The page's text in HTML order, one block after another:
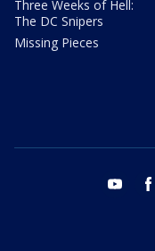
Three Weeks of Hell:
The DC Snipers
Missing Pieces
youtube